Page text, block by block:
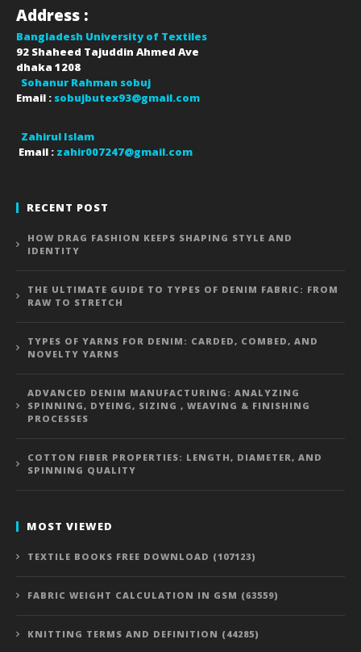
Address :
Bangladesh University of Textiles
92 Shaheed Tajuddin Ahmed Ave
dhaka 1208
Sohanur Rahman sobuj
Email : sobujbutex93@gmail.com
Zahirul Islam
Email : zahir007247@gmail.com
RECENT POST
HOW DRAG FASHION KEEPS SHAPING STYLE AND
IDENTITY
THE ULTIMATE GUIDE TO TYPES OF DENIM FABRIC: FROM
RAW TO STRETCH
TYPES OF YARNS FOR DENIM: CARDED, COMBED, AND
NOVELTY YARNS
ADVANCED DENIM MANUFACTURING: ANALYZING
SPINNING, DYEING, SIZING , WEAVING & FINISHING
PROCESSES
COTTON FIBER PROPERTIES: LENGTH, DIAMETER, AND
SPINNING QUALITY
MOST VIEWED
TEXTILE BOOKS FREE DOWNLOAD (107123)
FABRIC WEIGHT CALCULATION IN GSM (63559)
KNITTING TERMS AND DEFINITION (44285)